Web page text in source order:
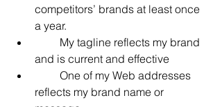
competitors’ brands at least once
a year.
My tagline reflects my brand
and is current and effective
One of my Web addresses
reflects my brand name or